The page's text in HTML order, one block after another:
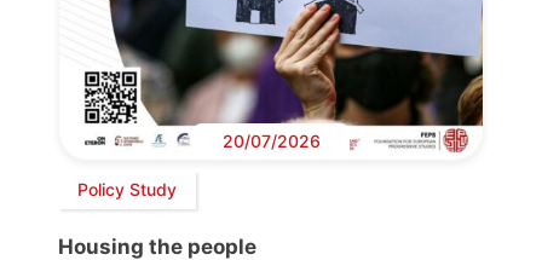
20/07/2026
Policy Study
Housing the people